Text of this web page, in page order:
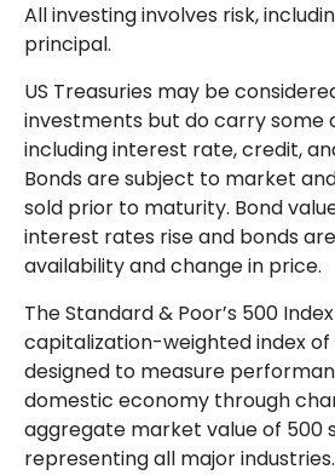
All investing involves risk,
principal.
US Treasuries may be
investments but do carry some
including interest rate, credit,
Bonds are subject to market
sold prior to maturity. Bond
interest rates rise and bonds
availability and change in price.
The Standard & Poor’s 500
capitalization-weighted index of
designed to measure
domestic economy through
aggregate market value of 500
representing all major industries.